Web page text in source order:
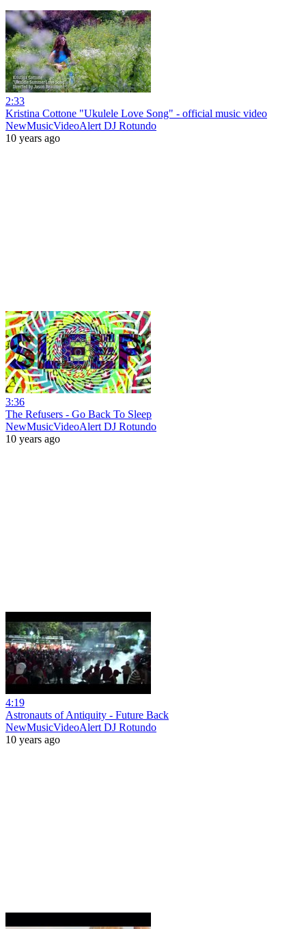
2:33
Kristina Cottone "Ukulele Love Song" - official music video
NewMusicVideoAlert DJ Rotundo
10 years ago
3:36
The Refusers - Go Back To Sleep
NewMusicVideoAlert DJ Rotundo
10 years ago
4:19
Astronauts of Antiquity - Future Back
NewMusicVideoAlert DJ Rotundo
10 years ago